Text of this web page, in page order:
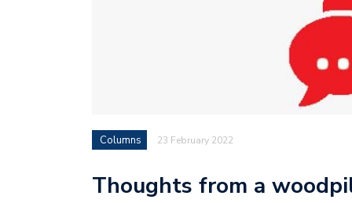
Columns 23 February 2022
Thoughts from a